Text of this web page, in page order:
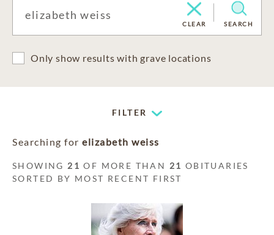
CLEAR SEARCH
Only show results with grave locations
FILTER
Searching for elizabeth weiss
SHOWING 21 OF MORE THAN 21 OBITUARIES
SORTED BY MOST RECENT FIRST